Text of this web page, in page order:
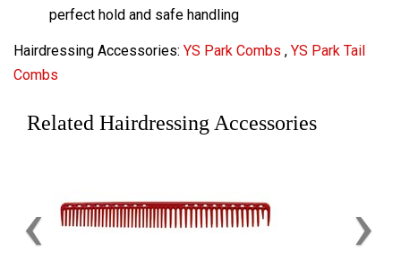
perfect hold and safe handling
Hairdressing Accessories: YS Park Combs , YS Park Tail
Combs
Related Hairdressing Accessories
‹ ›